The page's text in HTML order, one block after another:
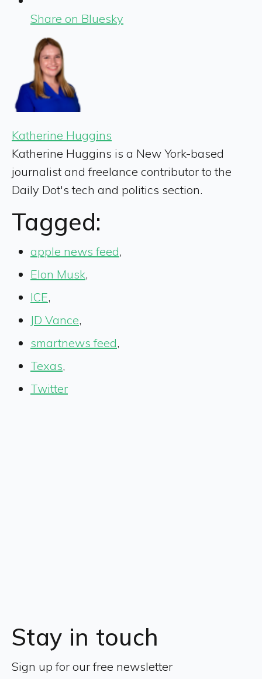
Share on Bluesky
Katherine Huggins
Katherine Huggins is a New York-based
journalist and freelance contributor to the
Daily Dot's tech and politics section.
Tagged:
apple news feed,
Elon Musk,
ICE,
JD Vance,
smartnews feed,
Texas,
Twitter
Stay in touch
Sign up for our free newsletter